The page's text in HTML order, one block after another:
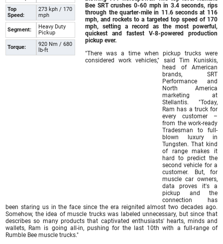
Top
Speed:
273 kph / 170
mph
Segment:
Heavy Duty
Pickup
Torque:
920 Nm / 680
lb-ft
Bee SRT crushes 0-60 mph in 3.4 seconds, rips
through the quarter-mile in 11.6 seconds at 116
mph, and rockets to a targeted top speed of 170
mph, setting a record as the most powerful,
quickest and fastest V-8-powered production
pickup ever.
"There was a time when pickup trucks were
considered work vehicles," said Tim Kuniskis,
head of American
brands, SRT
Performance and
North America
marketing at
Stellantis. "Today,
Ram has a truck for
every customer –
from the work-ready
Tradesman to full-
blown luxury in
Tungsten. That kind
of range makes it
hard to predict the
second vehicle for a
customer. But, for
muscle car owners,
data proves it's a
pickup and the
connection has
been staring us in the face since the era reignited almost two decades ago.
Somehow, the idea of muscle trucks was labeled unnecessary, but since that
describes so many products that captivated enthusiasts' hearts, minds and
wallets, Ram is going all-in, pushing for the last 10th with a full-range of
Rumble Bee muscle trucks."